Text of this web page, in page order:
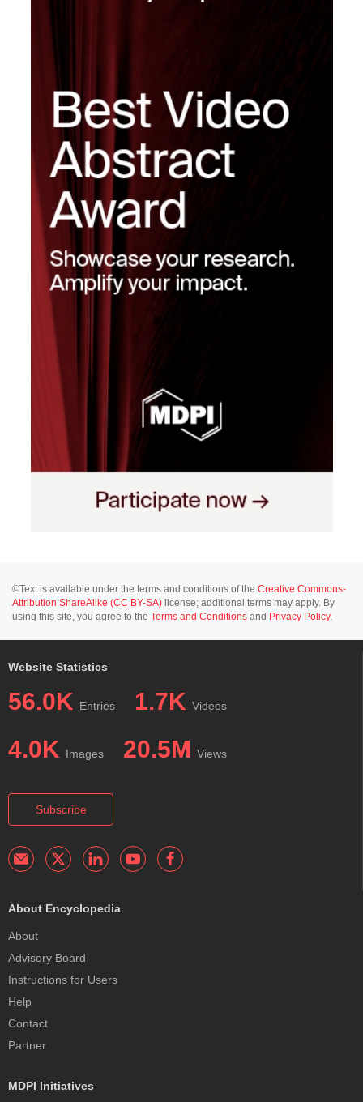
©Text is available under the terms and conditions of the Creative Commons-
Attribution ShareAlike (CC BY-SA) license; additional terms may apply. By
using this site, you agree to the Terms and Conditions and Privacy Policy.
Website Statistics
56.0K Entries 1.7K Videos
4.0K Images 20.5M Views
Subscribe
About Encyclopedia
About
Advisory Board
Instructions for Users
Help
Contact
Partner
MDPI Initiatives